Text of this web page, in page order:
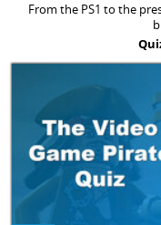
From the PS1 to the